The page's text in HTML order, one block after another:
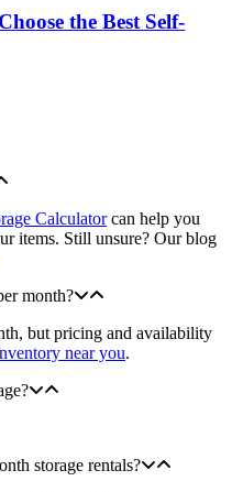
the Best Self-
Calculatorcan help you
items. Still unsure? Our blog
month?
but pricing and availability
near you.
storage rentals?